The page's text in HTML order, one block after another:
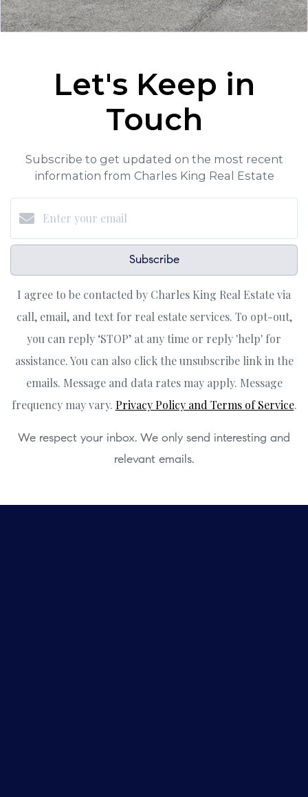
Let's Keep in
Touch
Subscribe to get updated on the most recent
information from Charles King Real Estate
Subscribe
I agree to be contacted by Charles King Real Estate via
call, email, and text for real estate services. To opt-out,
you can reply ‘STOP’ at any time or reply 'help' for
assistance. You can also click the unsubscribe link in the
emails. Message and data rates may apply. Message
frequency may vary. Privacy Policy and Terms of Service.
We respect your inbox. We only send interesting and
relevant emails.